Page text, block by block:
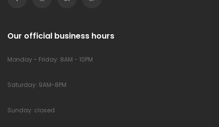
Our official business hours
Monday - Friday: 8AM - 10PM
Saturday: 9AM-8PM
Sunday: closed